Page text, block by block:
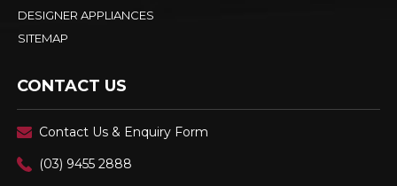
DESIGNER APPLIANCES
SITEMAP
CONTACT US
Contact Us & Enquiry Form
(03) 9455 2888